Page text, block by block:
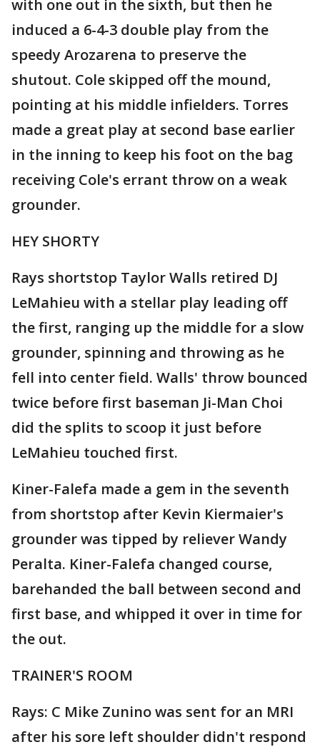
with one out in the sixth, but then he
induced a 6-4-3 double play from the
speedy Arozarena to preserve the
shutout. Cole skipped off the mound,
pointing at his middle infielders. Torres
made a great play at second base earlier
in the inning to keep his foot on the bag
receiving Cole's errant throw on a weak
grounder.
HEY SHORTY
Rays shortstop Taylor Walls retired DJ
LeMahieu with a stellar play leading off
the first, ranging up the middle for a slow
grounder, spinning and throwing as he
fell into center field. Walls' throw bounced
twice before first baseman Ji-Man Choi
did the splits to scoop it just before
LeMahieu touched first.
Kiner-Falefa made a gem in the seventh
from shortstop after Kevin Kiermaier's
grounder was tipped by reliever Wandy
Peralta. Kiner-Falefa changed course,
barehanded the ball between second and
first base, and whipped it over in time for
the out.
TRAINER'S ROOM
Rays: C Mike Zunino was sent for an MRI
after his sore left shoulder didn't respond